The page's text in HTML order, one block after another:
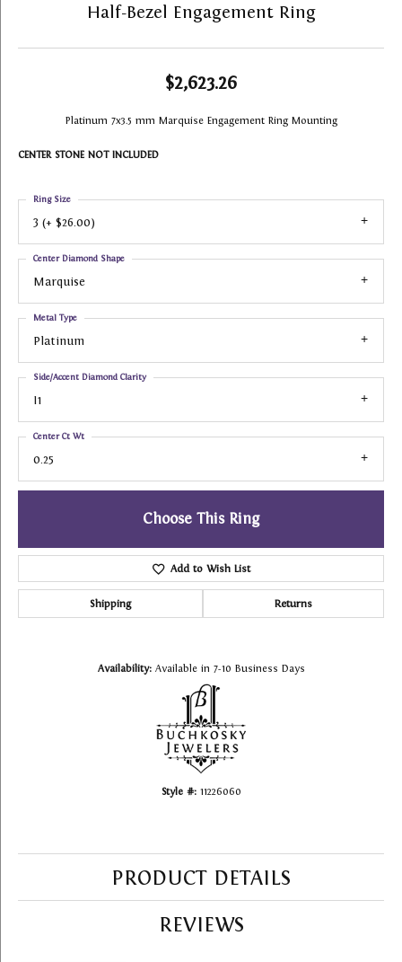
Half-Bezel Engagement Ring
$2,623.26
Platinum 7x3.5 mm Marquise Engagement Ring Mounting
CENTER STONE NOT INCLUDED
3 (+ $26.00)
Ring Size
Marquise
Center Diamond Shape
Platinum
Metal Type
I1
Side/Accent Diamond Clarity
0.25
Center Ct Wt
Choose This Ring
Add to Wish List
Shipping Returns
Availability: Available in 7-10 Business Days
Style #: 11226060
PRODUCT DETAILS
REVIEWS